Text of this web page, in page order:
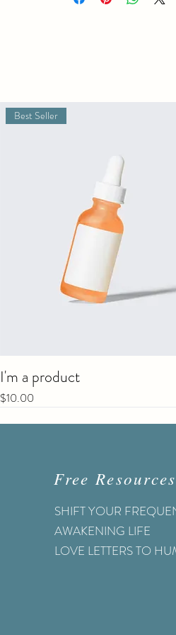
Best Seller
I'm a product
Price
$10.00
Free Resources
SHIFT YOUR
AWAKENING LIFE
LOVE LETTERS TO